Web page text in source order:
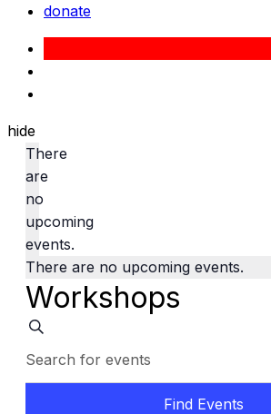
donate
hide
There
are
no
upcoming
events.
There are no upcoming events.
Workshops
Events
Search
and
Search
Keyword.
Find Events